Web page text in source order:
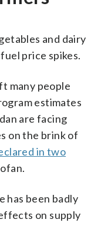
and dairy
price spikes.
many people
estimates
are facing
on the brink of
in two
has been badly
on supply